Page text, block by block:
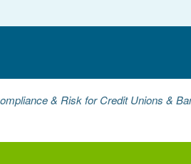
& Risk for Credit Unions &